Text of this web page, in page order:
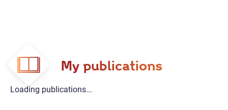
My publications
Loading publications...